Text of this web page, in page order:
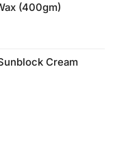
(400gm)
Cream